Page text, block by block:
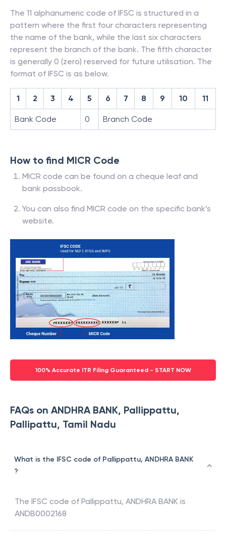
The 11 alphanumeric code of IFSC is structured in a
pattern where the first four characters representing
the name of the bank, while the last six characters
represent the branch of the bank. The fifth character
is generally 0 (zero) reserved for future utilisation. The
format of IFSC is as below.
1 2 3 4 5 6 7 8 9 10 11
Bank Code 0 Branch Code
How to find MICR Code
MICR code can be found on a cheque leaf and
bank passbook.
You can also find MICR code on the specific bank’s
website.
100% Accurate ITR Filing Guaranteed - START NOW
FAQs on ANDHRA BANK, Pallippattu,
Pallipattu, Tamil Nadu
What is the IFSC code of Pallippattu, ANDHRA BANK
?
The IFSC code of Pallippattu, ANDHRA BANK is
ANDB0002168